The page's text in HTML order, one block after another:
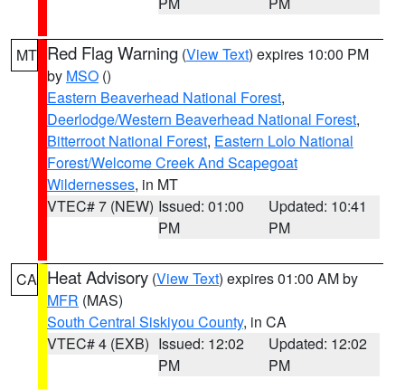
MT Red Flag Warning (View Text) expires 10:00 PM
by MSO ()
Eastern Beaverhead National Forest,
Deerlodge/Western Beaverhead National Forest,
Bitterroot National Forest, Eastern Lolo National
Forest/Welcome Creek And Scapegoat
Wildernesses, in MT
VTEC# 7 (NEW) Issued: 01:00
PM
Updated: 10:41
PM
CA Heat Advisory (View Text) expires 01:00 AM by
MFR (MAS)
South Central Siskiyou County, in CA
VTEC# 4 (EXB) Issued: 12:02
PM
Updated: 12:02
PM